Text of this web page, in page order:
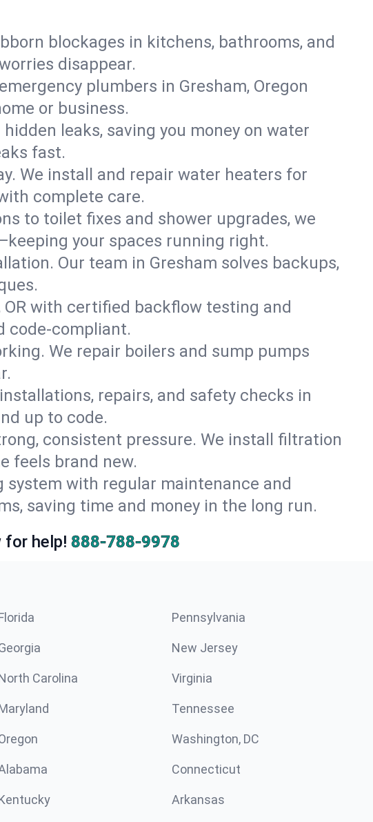
blockages in kitchens, bathrooms, and
disappear.
plumbers in Gresham, Oregon
or business.
leaks, saving you money on water
fast.
We install and repair water heaters for
complete care.
to toilet fixes and shower upgrades, we
your spaces running right.
Our team in Gresham solves backups,
with certified backflow testing and
code-compliant.
We repair boilers and sump pumps
repairs, and safety checks in
up to code.
consistent pressure. We install filtration
feels brand new.
with regular maintenance and
saving time and money in the long run.
for help! 888-788-9978
Pennsylvania
New Jersey
Carolina Virginia
Tennessee
Washington, DC
Connecticut
Arkansas